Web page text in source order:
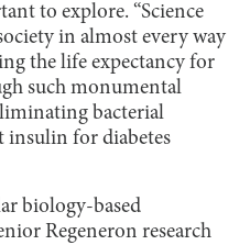
to explore. “Science
in almost every way
the life expectancy for
such monumental
bacterial
insulin for diabetes
biology-based
Regeneron research